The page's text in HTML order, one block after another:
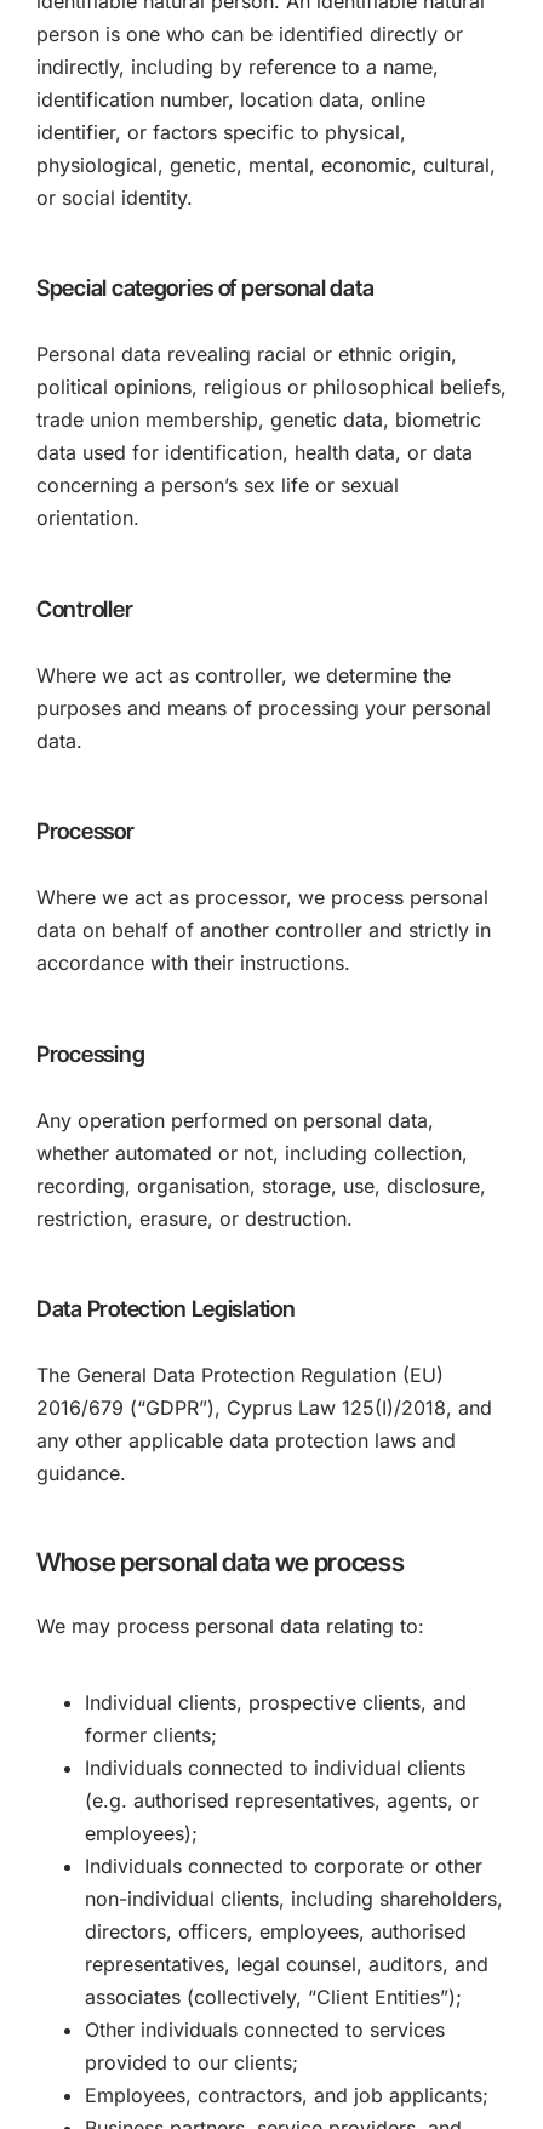
person is one who can be identified directly or
indirectly, including by reference to a name,
identification number, location data, online
identifier, or factors specific to physical,
physiological, genetic, mental, economic, cultural,
or social identity.
Special categories of personal data
Personal data revealing racial or ethnic origin,
political opinions, religious or philosophical beliefs,
trade union membership, genetic data, biometric
data used for identification, health data, or data
concerning a person’s sex life or sexual
orientation.
Controller
Where we act as controller, we determine the
purposes and means of processing your personal
data.
Processor
Where we act as processor, we process personal
data on behalf of another controller and strictly in
accordance with their instructions.
Processing
Any operation performed on personal data,
whether automated or not, including collection,
recording, organisation, storage, use, disclosure,
restriction, erasure, or destruction.
Data Protection Legislation
The General Data Protection Regulation (EU)
2016/679 (“GDPR”), Cyprus Law 125(I)/2018, and
any other applicable data protection laws and
guidance.
Whose personal data we process
We may process personal data relating to:
Individual clients, prospective clients, and
former clients;
Individuals connected to individual clients
(e.g. authorised representatives, agents, or
employees);
Individuals connected to corporate or other
non-individual clients, including shareholders,
directors, officers, employees, authorised
representatives, legal counsel, auditors, and
associates (collectively, “Client Entities”);
Other individuals connected to services
provided to our clients;
Employees, contractors, and job applicants;